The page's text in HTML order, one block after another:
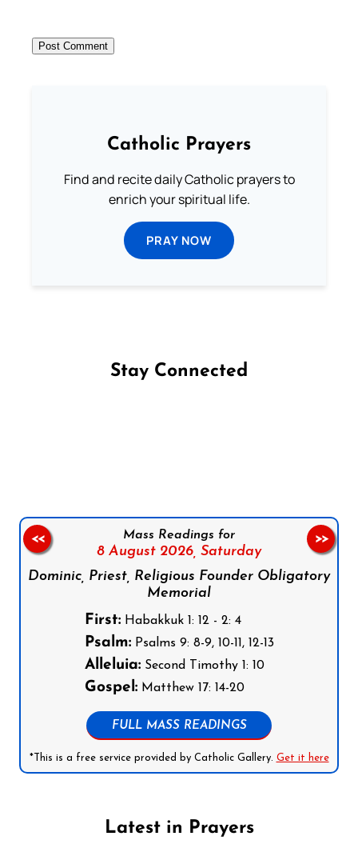
Catholic Prayers
Find and recite daily Catholic prayers to
enrich your spiritual life.
PRAY NOW
Stay Connected
Mass Readings for
8 August 2026, Saturday
Dominic, Priest, Religious Founder Obligatory
Memorial
First:Habakkuk 1: 12 - 2: 4
Psalm:Psalms 9: 8-9, 10-11, 12-13
Alleluia:Second Timothy 1: 10
Gospel:Matthew 17: 14-20
FULL MASS READINGS
*This is a free service provided by Catholic Gallery. Get it here
<< >>
Latest in Prayers